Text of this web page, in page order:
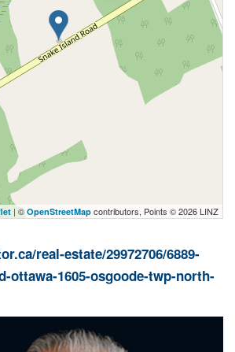
| © OpenStreetMap contributors, Points © 2026 LINZ
real-estate/29972706/6889-
ottawa-1605-osgoode-twp-north-